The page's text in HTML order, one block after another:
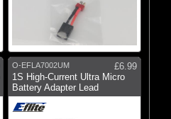
O-EFLA7002UM
£6.99
1S High-Current Ultra Micro
Battery Adapter Lead